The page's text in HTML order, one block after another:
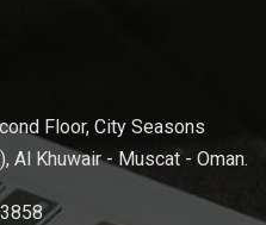
Floor, City Seasons
Al Khuwair - Muscat - Oman.